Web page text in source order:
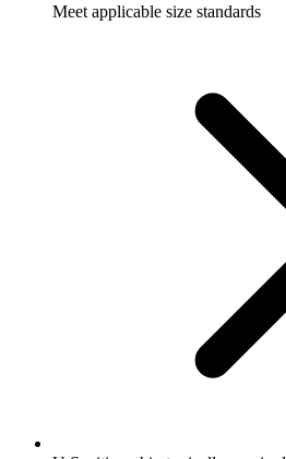
Meet applicable size standards